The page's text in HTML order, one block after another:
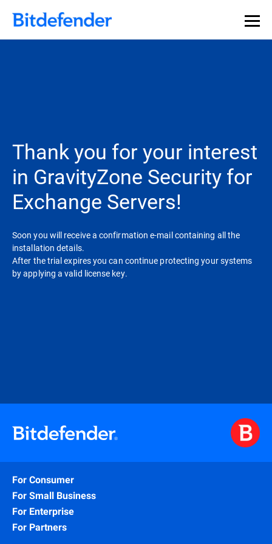
Thank you for your interest
in GravityZone Security for
Exchange Servers!
Soon you will receive a confirmation e-mail containing all the
installation details.
After the trial expires you can continue protecting your systems
by applying a valid license key.
For Consumer
For Small Business
For Enterprise
For Partners